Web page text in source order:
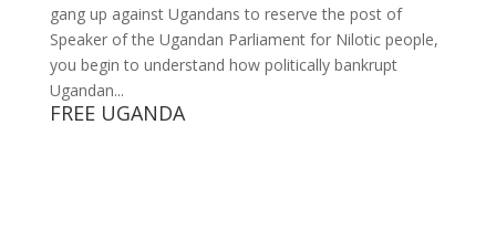
gang up against Ugandans to reserve the post of
Speaker of the Ugandan Parliament for Nilotic people,
you begin to understand how politically bankrupt
Ugandan...
FREE UGANDA